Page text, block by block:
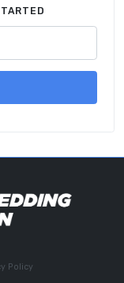
Policy